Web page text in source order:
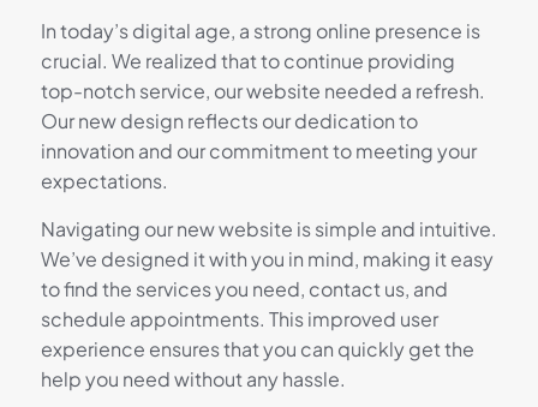
In today’s digital age, a strong online presence is
crucial. We realized that to continue providing
top-notch service, our website needed a refresh.
Our new design reflects our dedication to
innovation and our commitment to meeting your
expectations.
Navigating our new website is simple and intuitive.
We’ve designed it with you in mind, making it easy
to find the services you need, contact us, and
schedule appointments. This improved user
experience ensures that you can quickly get the
help you need without any hassle.